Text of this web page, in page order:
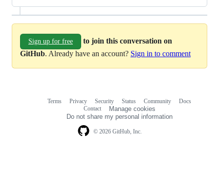
Sign up for free
to join this conversation on
GitHub. Already have an account? Sign in to comment
© 2026 GitHub, Inc.
Terms Privacy Security Status Community
Docs
Contact
Manage cookies
Do not share my personal information